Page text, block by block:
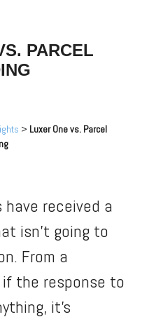
PARCEL
> Luxer One vs. Parcel
received a
isn’t going to
From a
the response to
it’s